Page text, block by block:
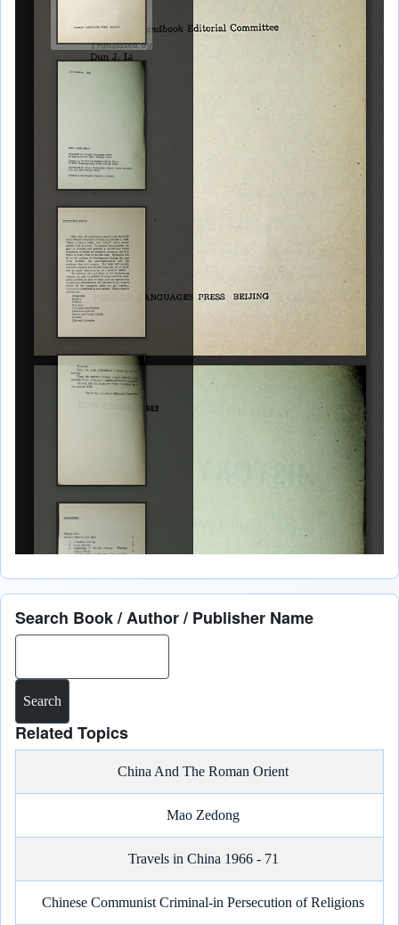
Search Book / Author / Publisher Name
Related Topics
China And The Roman Orient
Mao Zedong
Travels in China 1966 - 71
Chinese Communist Criminal-in Persecution of Religions